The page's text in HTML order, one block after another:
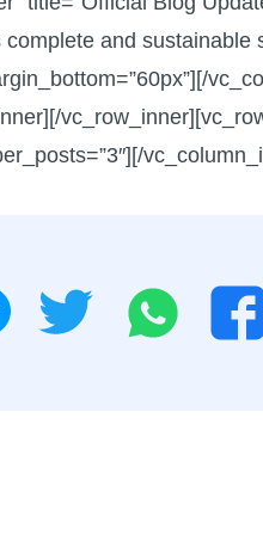
and
فيسبوك واتساب